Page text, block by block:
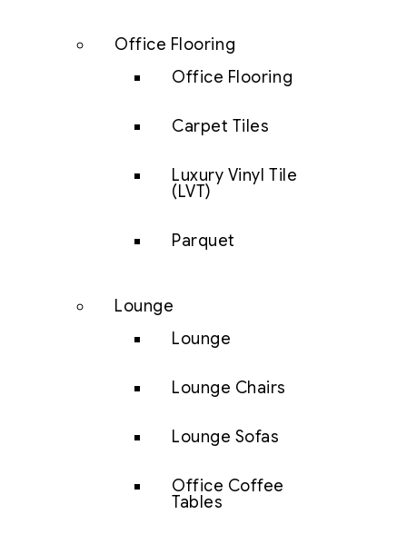
Office Flooring
Office Flooring
Carpet Tiles
Luxury Vinyl Tile
(LVT)
Parquet
Lounge
Lounge
Lounge Chairs
Lounge Sofas
Office Coffee
Tables